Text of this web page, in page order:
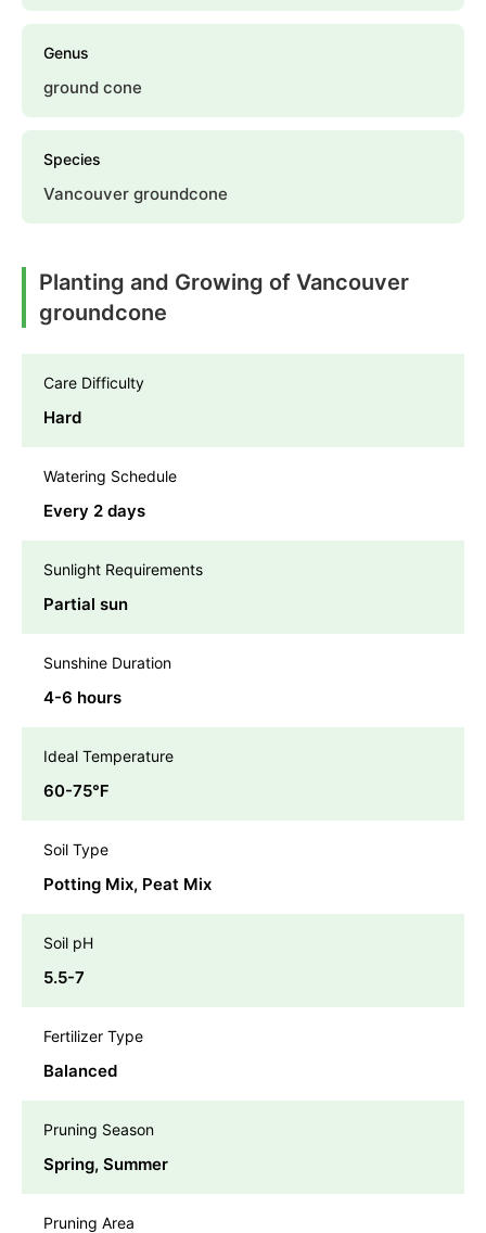
Genus
ground cone
Species
Vancouver groundcone
Planting and Growing of Vancouver
groundcone
Care Difficulty
Hard
Watering Schedule
Every 2 days
Sunlight Requirements
Partial sun
Sunshine Duration
4-6 hours
Ideal Temperature
60-75℉
Soil Type
Potting Mix, Peat Mix
Soil pH
5.5-7
Fertilizer Type
Balanced
Pruning Season
Spring, Summer
Pruning Area